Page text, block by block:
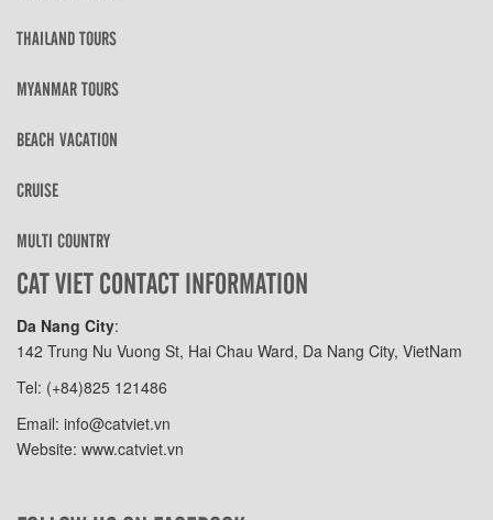
THAILAND TOURS
MYANMAR TOURS
BEACH VACATION
CRUISE
MULTI COUNTRY
CAT VIET CONTACT INFORMATION
Da Nang City:
142 Trung Nu Vuong St, Hai Chau Ward, Da Nang City, VietNam
Tel: (+84)825 121486
Email: info@catviet.vn
Website: www.catviet.vn